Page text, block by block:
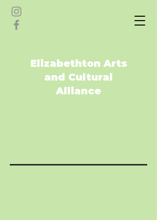
Elizabethton Arts
and Cultural
Alliance